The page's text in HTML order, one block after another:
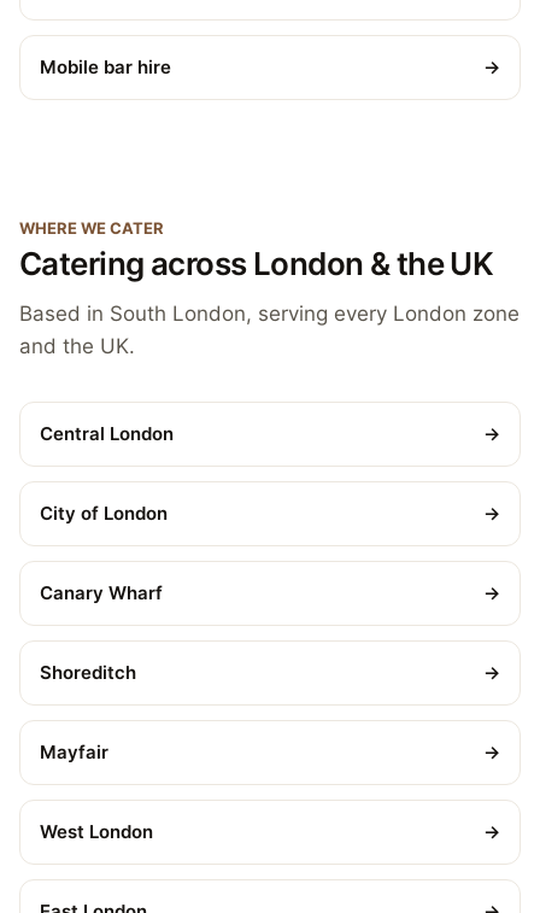
Mobile bar hire →
WHERE WE CATER
Catering across London & the UK
Based in South London, serving every London zone
and the UK.
Central London →
City of London →
Canary Wharf →
Shoreditch →
Mayfair →
West London →